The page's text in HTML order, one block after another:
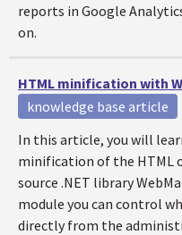
reports in Google
on.
HTML minification with
knowledge base article
In this article, you will
minification of the HTML
source .NET library
module you can control
directly from the